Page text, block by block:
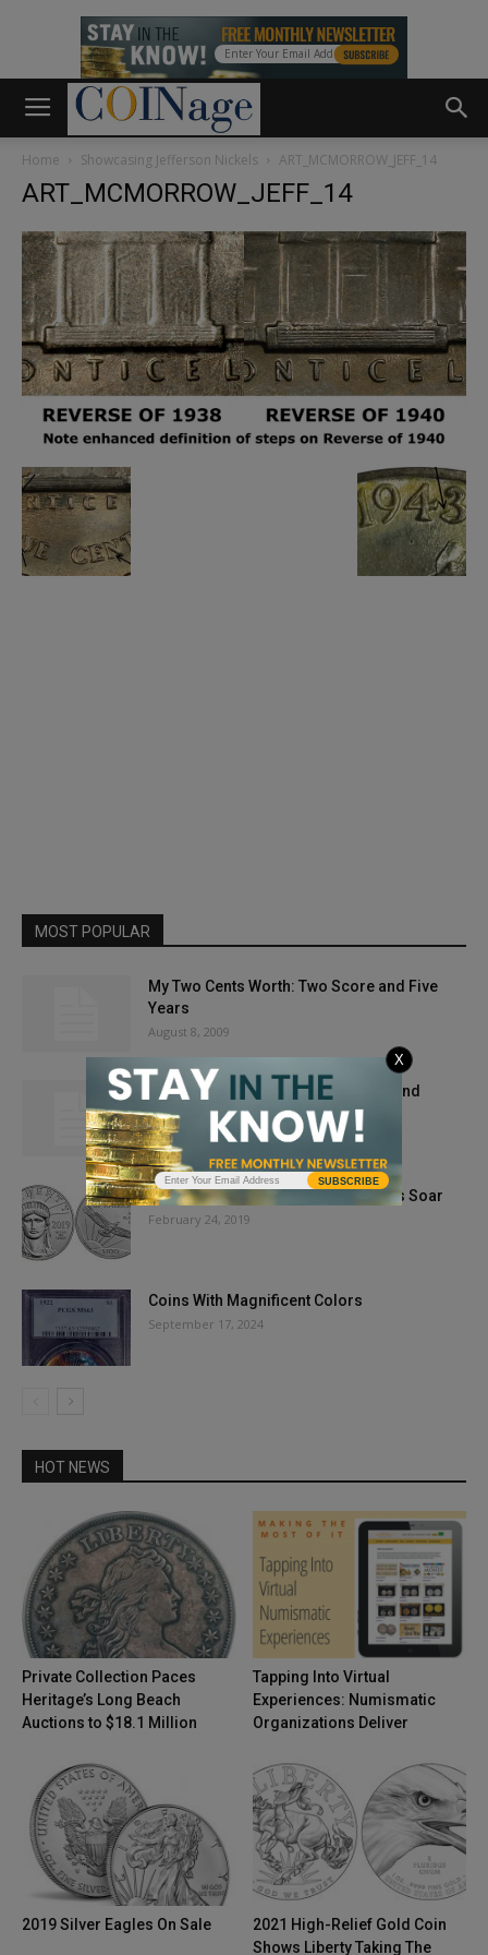
Home Showcasing Jefferson Nickels ART_MCMORROW_JEFF_14
ART_MCMORROW_JEFF_14
MOST POPULAR
My Two Cents Worth: Two Score and Five
Years
August 8, 2009
My Two Cents’ Worth: Dollar Coins and
Common Sense
March 27, 2012
Market Report: New Platinum Eagles Soar
February 24, 2019
Coins With Magnificent Colors
September 17, 2024
HOT NEWS
Private Collection Paces
Heritage’s Long Beach
Auctions to $18.1 Million
Tapping Into Virtual
Experiences: Numismatic
Organizations Deliver
2019 Silver Eagles On Sale
2021 High-Relief Gold Coin
Shows Liberty Taking The
SUBSCRIBE
X